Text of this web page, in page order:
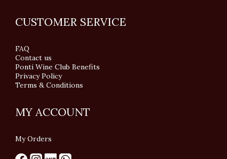
CUSTOMER SERVICE
FAQ
Contact us
Ponti Wine Club Benefits
Privacy Policy
Terms & Conditions
MY ACCOUNT
My Orders